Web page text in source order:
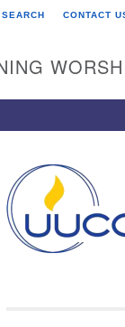
Rd.
GA 30044
SEARCH CONTACT